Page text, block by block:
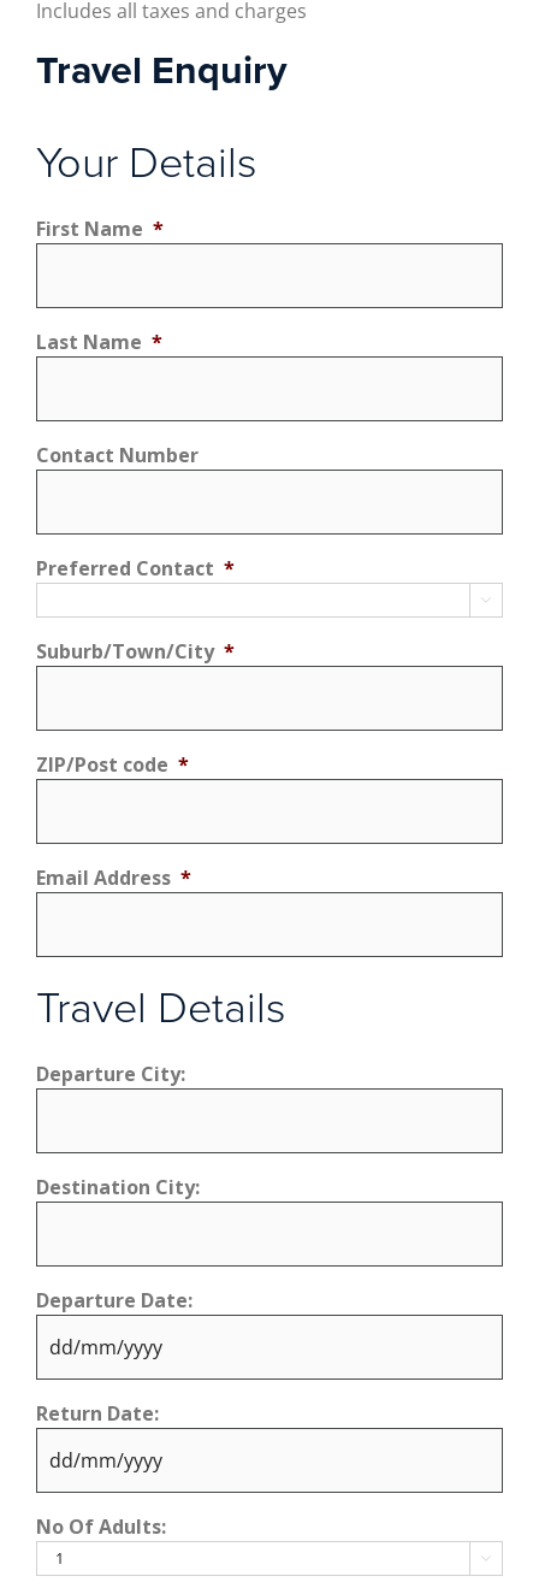
Includes all taxes and charges
Travel Enquiry
Your Details
First Name *
Last Name *
Contact Number
Preferred Contact *

Suburb/Town/City *
ZIP/Post code *
Email Address *
Travel Details
Departure City:
Destination City:
Departure Date:
slash
MM
Return Date:
slash
MM
No Of Adults:
